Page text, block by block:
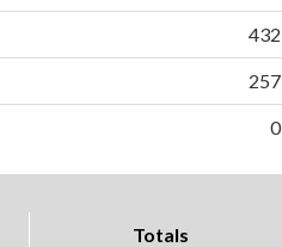
432
257
0
Totals